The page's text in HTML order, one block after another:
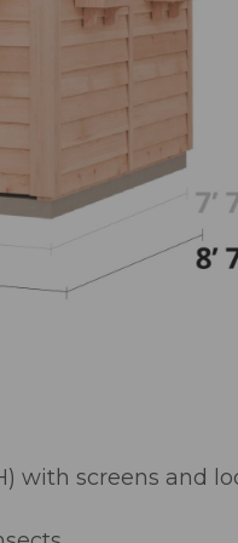
with screens and